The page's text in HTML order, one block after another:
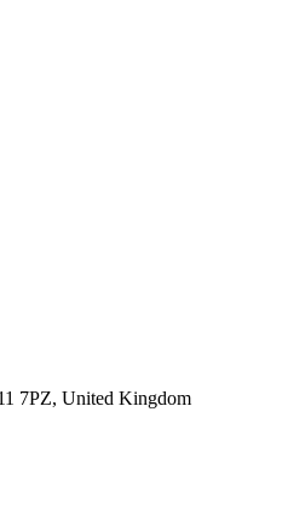
7PZ, United Kingdom